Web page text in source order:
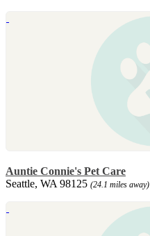
Auntie Connie's Pet Care
Seattle, WA 98125 (24.1 miles away)